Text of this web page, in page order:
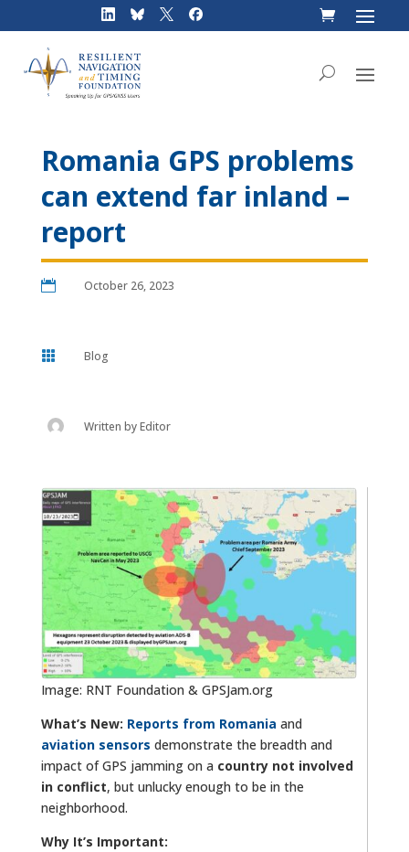
Romania GPS problems
can extend far inland –
report
 October 26, 2023
 Blog
Written byEditor
Image: RNT Foundation & GPSJam.org
What’s New: Reports from Romania and
aviation sensors demonstrate the breadth and
impact of GPS jamming on a country not involved
in conflict, but unlucky enough to be in the
neighborhood.
Why It’s Important: